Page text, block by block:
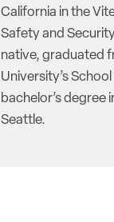
California in the
Safety and
native, graduated
University’s
bachelor’s degree
Seattle.